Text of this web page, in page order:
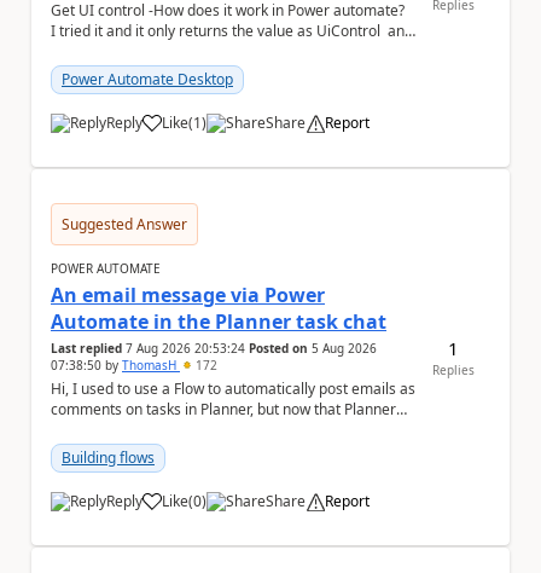
Get UI control -How does it work in Power automate?
I tried it and it only returns the value as UiControl and
Power Automate Desktop
Reply Like
a (1) Share Report
Replies
Suggested Answer
POWER AUTOMATE
An email message via Power
Automate in the Planner task chat
Last replied 7 Aug 2026 20:53:24 Posted on 5 Aug 2026
07:38:50 by ThomasH 172
Hi, I used to use a Flow to automatically post emails as
comments on tasks in Planner, but now that Planner
Building flows
Reply Like
a (0) Share Report
1
Replies